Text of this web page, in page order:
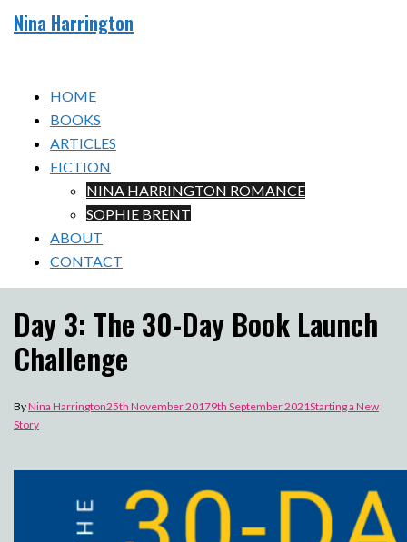
Nina Harrington
HOME
BOOKS
ARTICLES
FICTION
NINA HARRINGTON ROMANCE
SOPHIE BRENT
ABOUT
CONTACT
Day 3: The 30-Day Book Launch
Challenge
ByNina Harrington25th November 20179th September 2021Starting a New
Story